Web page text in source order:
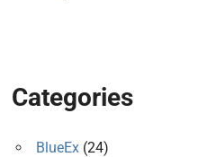
Categories
BlueEx(24)